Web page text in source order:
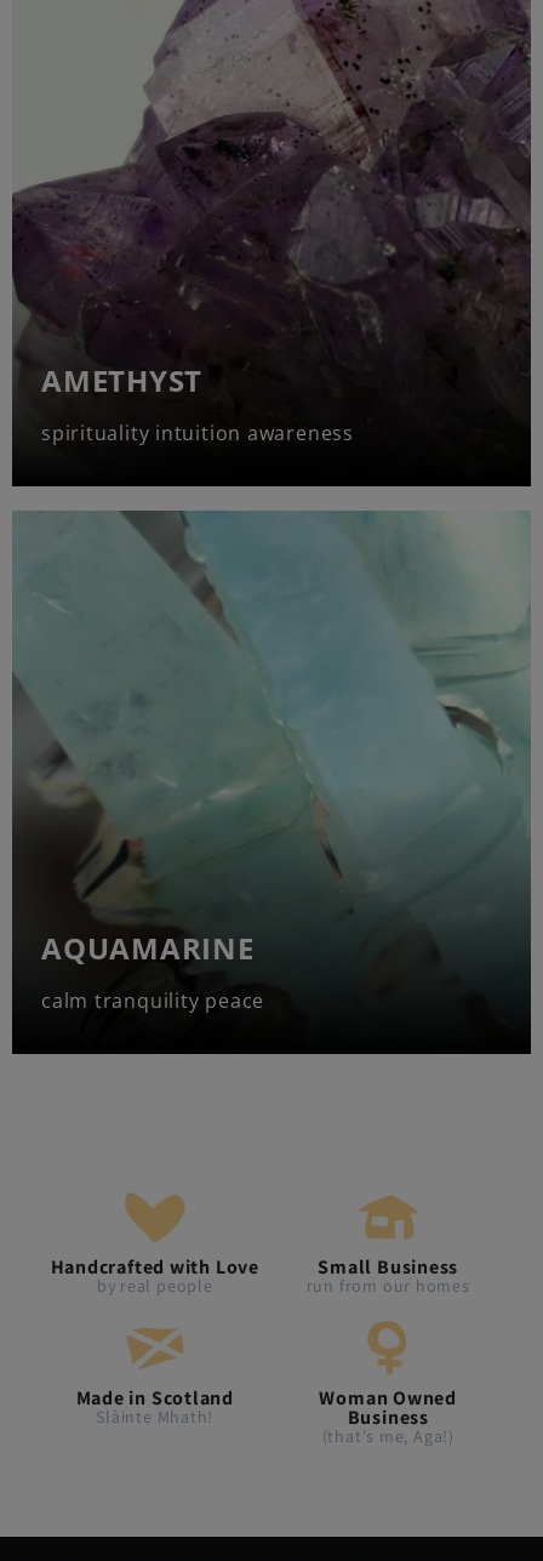
AMETHYST
spirituality intuition awareness
AQUAMARINE
calm tranquility peace
Handcrafted with Love
by real people
Small Business
run from our homes
Made in Scotland
Slàinte Mhath!
Woman Owned
Business
(that's me, Aga!)